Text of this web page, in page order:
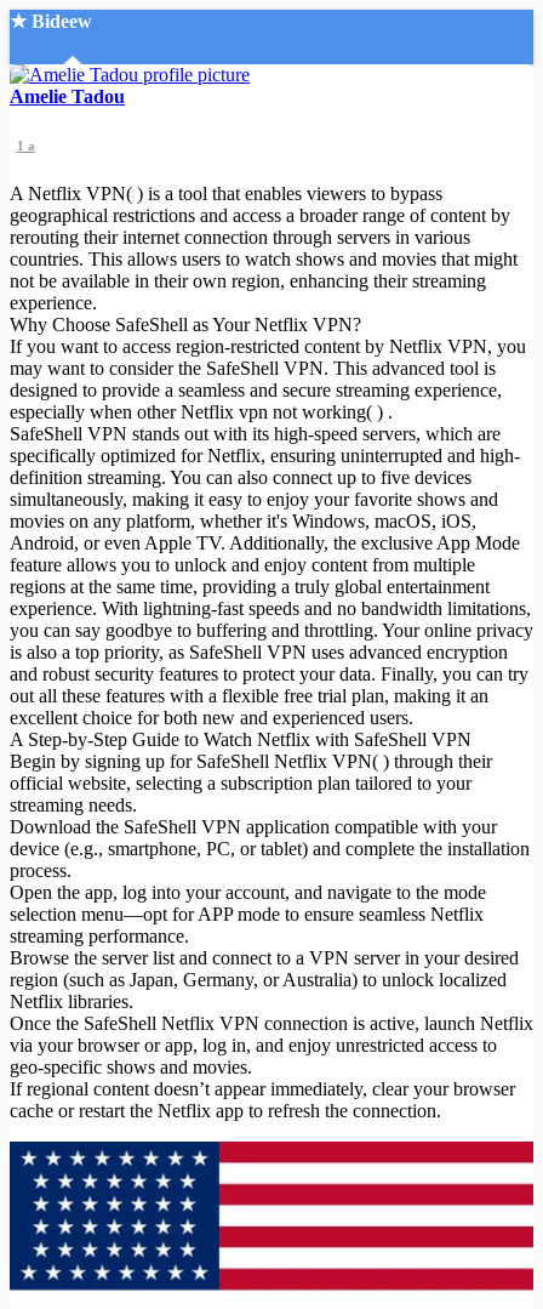
★ Bideew
Accueil
Recherche Avancée
Mon compte
Connexion
Créer un compte
Mode nuit
Amelie Tadou
1 a
A Netflix VPN( ) is a tool that enables viewers to bypass
geographical restrictions and access a broader range of content by
rerouting their internet connection through servers in various
countries. This allows users to watch shows and movies that might
not be available in their own region, enhancing their streaming
experience.
Why Choose SafeShell as Your Netflix VPN?
If you want to access region-restricted content by Netflix VPN, you
may want to consider the SafeShell VPN. This advanced tool is
designed to provide a seamless and secure streaming experience,
especially when other Netflix vpn not working( ) .
SafeShell VPN stands out with its high-speed servers, which are
specifically optimized for Netflix, ensuring uninterrupted and high-
definition streaming. You can also connect up to five devices
simultaneously, making it easy to enjoy your favorite shows and
movies on any platform, whether it's Windows, macOS, iOS,
Android, or even Apple TV. Additionally, the exclusive App Mode
feature allows you to unlock and enjoy content from multiple
regions at the same time, providing a truly global entertainment
experience. With lightning-fast speeds and no bandwidth limitations,
you can say goodbye to buffering and throttling. Your online privacy
is also a top priority, as SafeShell VPN uses advanced encryption
and robust security features to protect your data. Finally, you can try
out all these features with a flexible free trial plan, making it an
excellent choice for both new and experienced users.
A Step-by-Step Guide to Watch Netflix with SafeShell VPN
Begin by signing up for SafeShell Netflix VPN( ) through their
official website, selecting a subscription plan tailored to your
streaming needs.
Download the SafeShell VPN application compatible with your
device (e.g., smartphone, PC, or tablet) and complete the installation
process.
Open the app, log into your account, and navigate to the mode
selection menu—opt for APP mode to ensure seamless Netflix
streaming performance.
Browse the server list and connect to a VPN server in your desired
region (such as Japan, Germany, or Australia) to unlock localized
Netflix libraries.
Once the SafeShell Netflix VPN connection is active, launch Netflix
via your browser or app, log in, and enjoy unrestricted access to
geo-specific shows and movies.
If regional content doesn’t appear immediately, clear your browser
cache or restart the Netflix app to refresh the connection.